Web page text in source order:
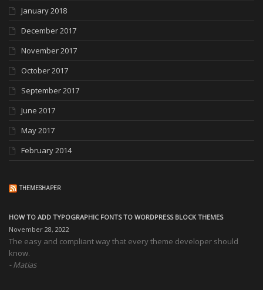
January 2018
December 2017
November 2017
October 2017
September 2017
June 2017
May 2017
February 2014
THEMESHAPER
HOW TO ADD TYPOGRAPHIC FONTS TO WORDPRESS BLOCK THEMES
November 28, 2022
The easy and compliant way that every theme developer should
know.
Matias